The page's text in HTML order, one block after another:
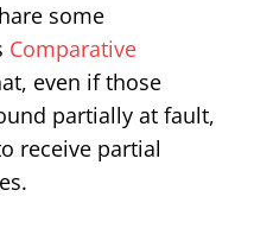
some
Comparative
even if those
partially at fault,
receive partial